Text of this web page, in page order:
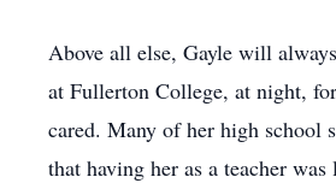
Above all else, Gayle will
at Fullerton College, at night,
cared. Many of her high school
that having her as a teacher